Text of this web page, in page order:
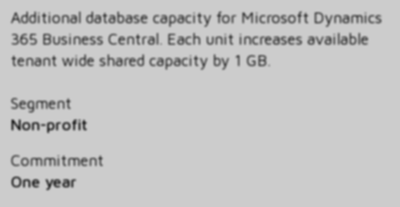
Additional database capacity for Microsoft Dynamics
365 Business Central. Each unit increases available
tenant wide shared capacity by 1 GB.
Segment
Non-profit
Commitment
One year